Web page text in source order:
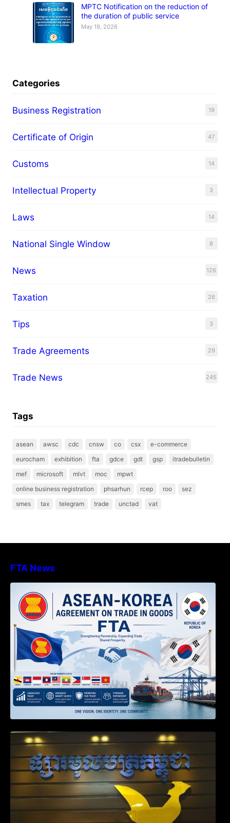
MPTC Notification on the reduction of
the duration of public service
May 19, 2026
Categories
Business Registration 19
Certificate of Origin 47
Customs 14
Intellectual Property 3
Laws 14
National Single Window 8
News 126
Taxation 26
Tips 3
Trade Agreements 29
Trade News 245
Tags
asean awsc cdc cnsw co csx
e-commerce
eurocham
exhibition fta gdce gdt gsp
itradebulletin
mef
microsoft mlvt moc
mpwt
online business registration
phsarhun rcep roo
sez
smes
tax telegram trade unctad vat
FTA News
TRANSPOSED PRODUCT SPECIFIC
RULES OF THE ASEAN-KOREA
AGREEMENT ON TRADE IN GOODS
Weekly News on April 2026